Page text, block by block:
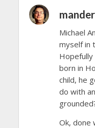
Michael
myself in
born in
child, he
do with
Ok, done